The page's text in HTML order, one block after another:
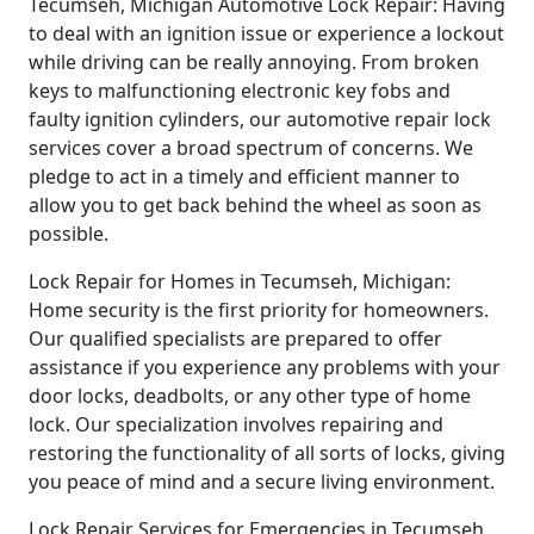
to deal with an ignition issue or experience a lockout
while driving can be really annoying. From broken
keys to malfunctioning electronic key fobs and
faulty ignition cylinders, our automotive repair lock
services cover a broad spectrum of concerns. We
pledge to act in a timely and efficient manner to
allow you to get back behind the wheel as soon as
possible.
Lock Repair for Homes in Tecumseh, Michigan:
Home security is the first priority for homeowners.
Our qualified specialists are prepared to offer
assistance if you experience any problems with your
door locks, deadbolts, or any other type of home
lock. Our specialization involves repairing and
restoring the functionality of all sorts of locks, giving
you peace of mind and a secure living environment.